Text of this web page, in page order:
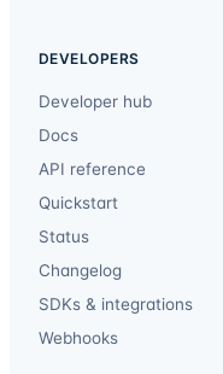
DEVELOPERS
Developer hub
Docs
API reference
Quickstart
Status
Changelog
SDKs & integrations
Webhooks